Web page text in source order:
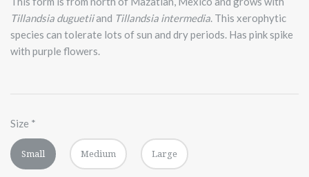
Tillandsia duguetiiand Tillandsia intermedia . This xerophytic
species can tolerate lots of sun and dry periods. Has pink spike
with purple flowers.
Size *
Small Medium Large